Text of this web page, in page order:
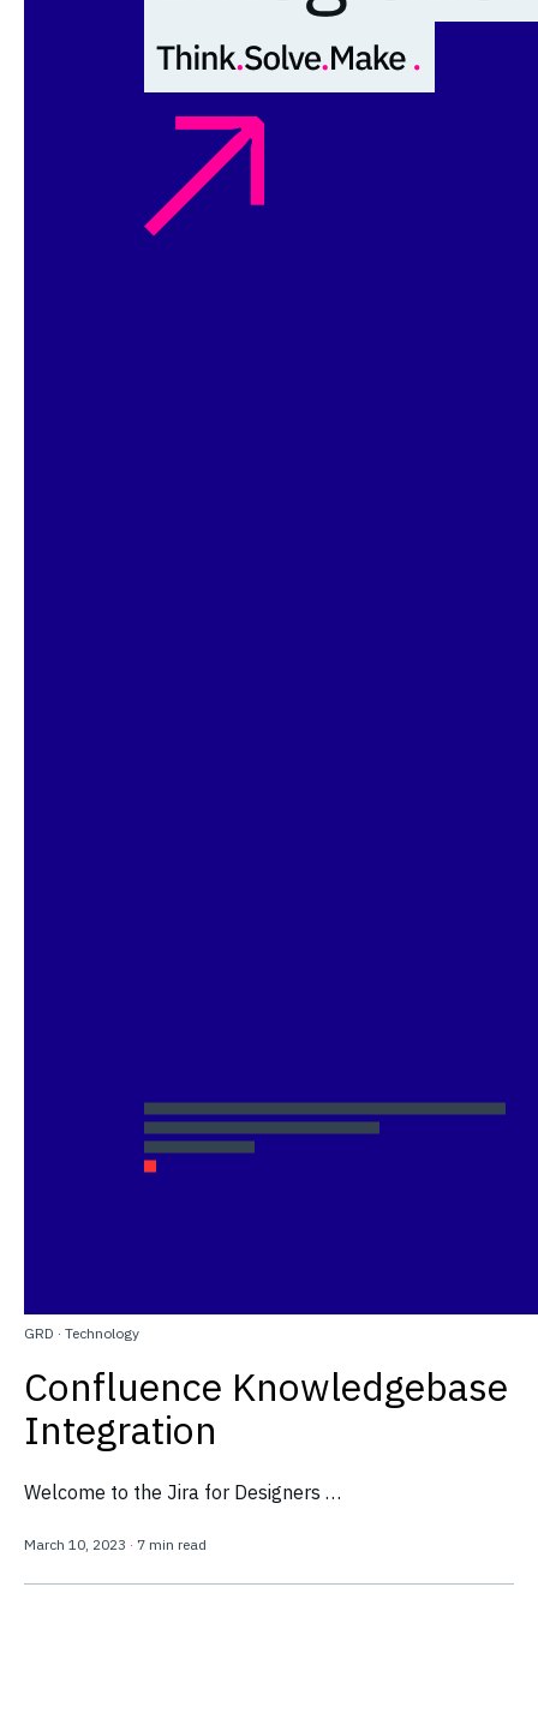
GRD · Technology
Confluence Knowledgebase
Integration
Welcome to the Jira for Designers …
March 10, 2023 · 7 min read